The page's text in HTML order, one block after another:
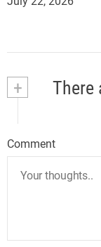
+ There
Comment